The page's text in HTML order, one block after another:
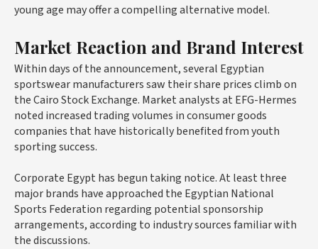
young age may offer a compelling alternative model.
Market Reaction and Brand Interest
Within days of the announcement, several Egyptian
sportswear manufacturers saw their share prices climb on
the Cairo Stock Exchange. Market analysts at EFG-Hermes
noted increased trading volumes in consumer goods
companies that have historically benefited from youth
sporting success.
Corporate Egypt has begun taking notice. At least three
major brands have approached the Egyptian National
Sports Federation regarding potential sponsorship
arrangements, according to industry sources familiar with
the discussions.